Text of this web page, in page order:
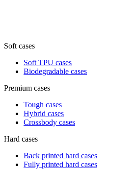
Soft cases
Soft TPU cases
Biodegradable cases
Premium cases
Tough cases
Hybrid cases
Crossbody cases
Hard cases
Back printed hard cases
Fully printed hard cases